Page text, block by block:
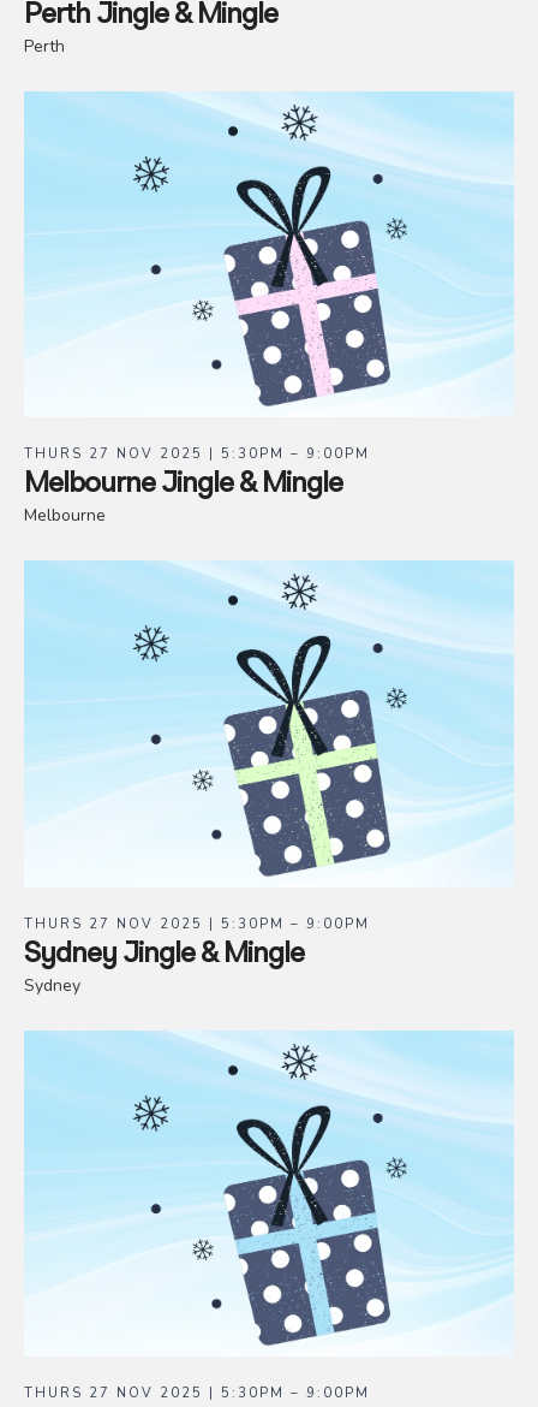
Perth Jingle & Mingle
Perth
THURS 27 NOV 2025 | 5:30PM – 9:00PM
Melbourne Jingle & Mingle
Melbourne
THURS 27 NOV 2025 | 5:30PM – 9:00PM
Sydney Jingle & Mingle
Sydney
THURS 27 NOV 2025 | 5:30PM – 9:00PM